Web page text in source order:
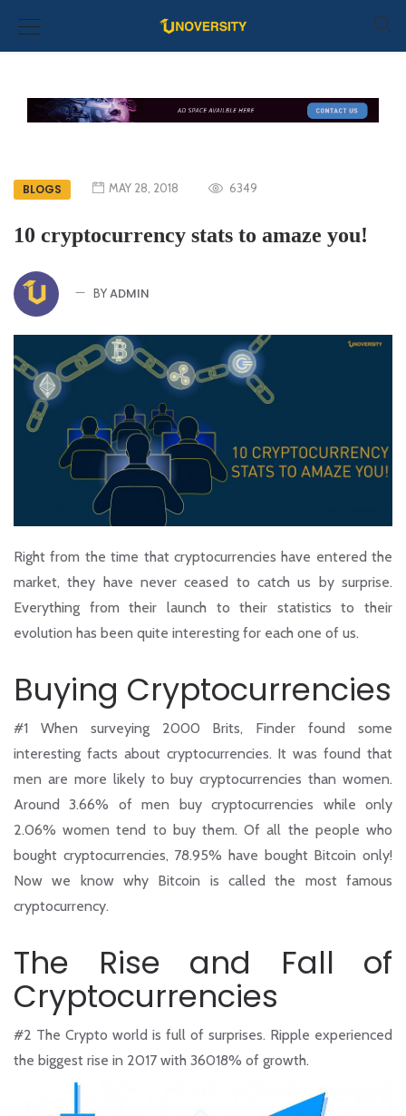
BLOGS MAY 28, 2018 6349
10 cryptocurrency stats to amaze you!
BYADMIN
Right from the time that cryptocurrencies have entered the
market, they have never ceased to catch us by surprise.
Everything from their launch to their statistics to their
evolution has been quite interesting for each one of us.
Buying Cryptocurrencies
#1 When surveying 2000 Brits, Finder found some
interesting facts about cryptocurrencies. It was found that
men are more likely to buy cryptocurrencies than women.
Around 3.66% of men buy cryptocurrencies while only
2.06% women tend to buy them. Of all the people who
bought cryptocurrencies, 78.95% have bought Bitcoin only!
Now we know why Bitcoin is called the most famous
cryptocurrency.
The Rise and Fall of
Cryptocurrencies
#2 The Crypto world is full of surprises. Ripple experienced
the biggest rise in 2017 with 36018% of growth.